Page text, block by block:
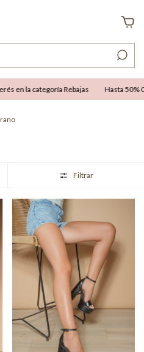
Rebajas Hasta 50% OFF combinable
Filtrar